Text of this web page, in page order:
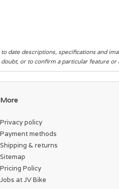
date descriptions, specifications and
or to confirm a particular feature
More
Privacy policy
Payment methods
Shipping & returns
Sitemap
Pricing Policy
Jobs at JV Bike